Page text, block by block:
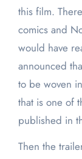
this film.
comics and
would have
announced
to be woven
that is one of
published in
Then the